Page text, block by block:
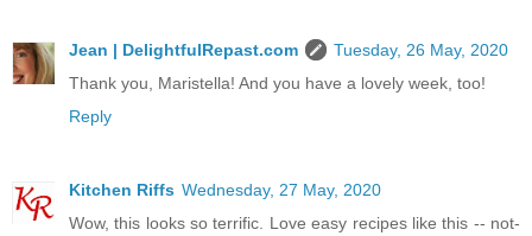
Jean | DelightfulRepast.com
Tuesday, 26 May, 2020
Thank you, Maristella! And you have a lovely week, too!
Reply
Kitchen Riffs Wednesday, 27 May, 2020
Wow, this looks so terrific. Love easy recipes like this -- not-